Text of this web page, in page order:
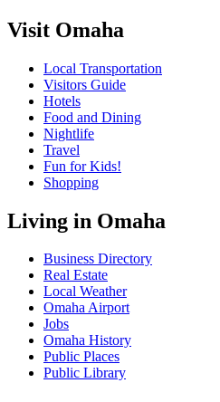
Visit Omaha
Local Transportation
Visitors Guide
Hotels
Food and Dining
Nightlife
Travel
Fun for Kids!
Shopping
Living in Omaha
Business Directory
Real Estate
Local Weather
Omaha Airport
Jobs
Omaha History
Public Places
Public Library